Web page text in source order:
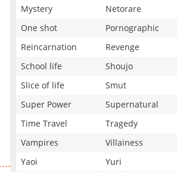
Mystery
Netorare
One shot
Pornographic
Reincarnation
Revenge
School life
Shoujo
Slice of life
Smut
Super Power
Supernatural
Time Travel
Tragedy
Vampires
Villainess
Yaoi
Yuri